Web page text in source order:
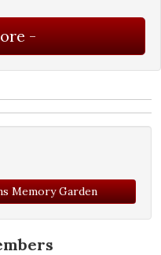
Memory Garden